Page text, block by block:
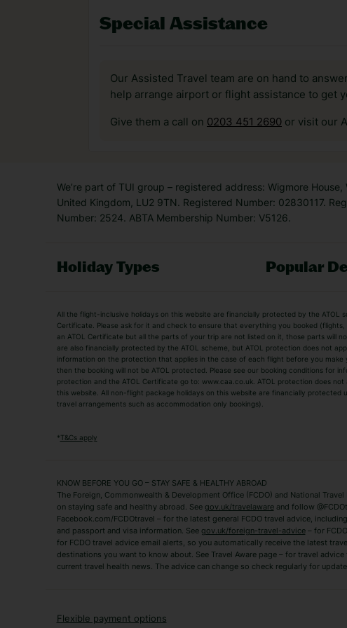
Special Assistance
Our Assisted Travel team are on hand to
help arrange airport or flight assistance to get
Give them a call on 0203 451 2690 or visit our
We’re part of TUI group – registered address: Wigmore
United Kingdom, LU2 9TN. Registered Number: 02830117.
Number: 2524. ABTA Membership Number: V5126.
Holiday Types Popular
Adult Holidays
All Inclusive Holidays
City Breaks
Family Holidays
Luxury Holidays
Package Holidays
TUI Holidays
Villa Holidays
Algarve Holidays
Zante Holidays
Antalya Holidays
Tenerife Holidays
Short Haul
Albania Holidays
Agadir Holidays
French Riviera Holidays
All the flight-inclusive holidays on this website are financially protected by the ATOL
Certificate. Please ask for it and check to ensure that everything you booked
an ATOL Certificate but all the parts of your trip are not listed on it, those parts will
are also financially protected by the ATOL scheme, but ATOL protection does not
information on the protection that applies in the case of each flight before you
then the booking will not be ATOL protected. Please see our booking conditions for
protection and the ATOL Certificate go to: www.caa.co.uk. ATOL protection does
this website. All non-flight package holidays on this website are financially protected
travel arrangements such as accommodation only bookings).
*T&Cs apply
KNOW BEFORE YOU GO – STAY SAFE & HEALTHY ABROAD
The Foreign, Commonwealth & Development Office (FCDO) and National
on staying safe and healthy abroad. See gov.uk/travelawareand follow
Facebook.com/FCDOtravel – for the latest general FCDO travel advice,
and passport and visa information. See gov.uk/foreign-travel-advice– for
for FCDO travel advice email alerts, so you automatically receive the latest
destinations you want to know about. See Travel Aware page – for travel
current travel health news. The advice can change so check regularly for
Flexible payment options